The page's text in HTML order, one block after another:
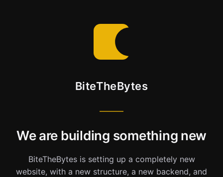
BiteTheBytes
We are building something new
BiteTheBytes is setting up a completely new
website, with a new structure, a new backend, and